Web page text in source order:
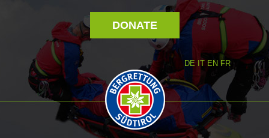
DONATE
DE IT EN FR